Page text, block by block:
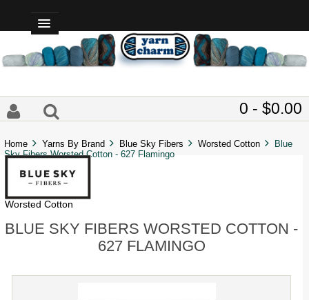
0 - $0.00
Home Yarns By Brand Blue Sky Fibers Worsted Cotton
Blue
Sky Fibers Worsted Cotton - 627 Flamingo
Worsted Cotton
BLUE SKY FIBERS WORSTED COTTON -
627 FLAMINGO